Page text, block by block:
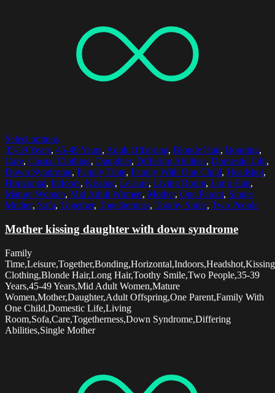
Select options
35-39 Years, 45-49 Years, Adult Offspring, Blonde Hair, Bonding,
Care, Casual Clothing, Daughter, Differing Abilities, Domestic Life,
Down Syndrome, Family Time, Family With One Child, Headshot,
Horizontal, Indoors, Kissing, Leisure, Living Room, Long Hair,
Mature Women, Mid Adult Women, Mother, One Parent, Single
Mother, Sofa, Together, Togetherness, Toothy Smile, Two People
Mother kissing daughter with down syndrome
Family
Clothing,Blonde Hair,Long Hair,Toothy Smile,Two People,35-39
Years,45-49 Years,Mid Adult Women,Mature
Women,Mother,Daughter,Adult Offspring,One Parent,Family With
One Child,Domestic Life,Living
Room,Sofa,Care,Togetherness,Down Syndrome,Differing
Abilities,Single Mother